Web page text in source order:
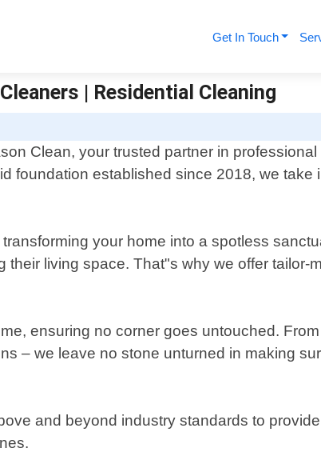
Get In Touch
| Residential Cleaning
Clean, your trusted partner in
foundation established since 2018, we take
your home into a spotless
living space. That"s why we offer tailor-
ensuring no corner goes untouched.
– we leave no stone unturned in making
and beyond industry standards to